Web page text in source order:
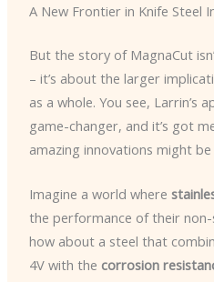
A New Frontier in Knife Steel
But the story of MagnaCut
– it’s about the larger
as a whole. You see, Larrin’s
game-changer, and it’s got
amazing innovations might
Imagine a world where
the performance of their
how about a steel that
4V with the corrosion